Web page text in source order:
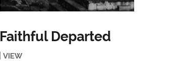
Faithful Departed
VIEW